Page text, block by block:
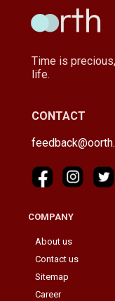
Time is
life.
CONTACT
COMPANY
About us
Contact us
Sitemap
Career